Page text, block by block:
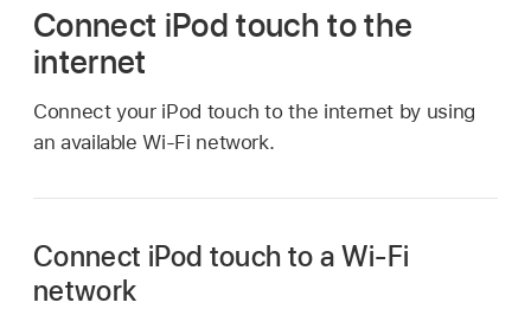
Connect iPod touch to the
internet
Connect your iPod touch to the internet by using
an available Wi-Fi network.
Connect iPod touch to a Wi-Fi
network